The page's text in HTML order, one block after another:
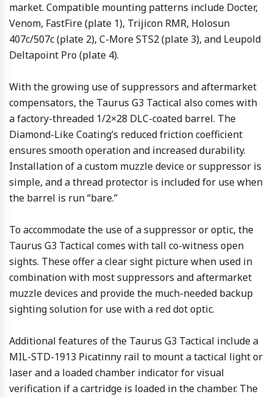
market. Compatible mounting patterns include Docter,
Venom, FastFire (plate 1), Trijicon RMR, Holosun
407c/507c (plate 2), C-More STS2 (plate 3), and Leupold
Deltapoint Pro (plate 4).
With the growing use of suppressors and aftermarket
compensators, the Taurus G3 Tactical also comes with
a factory-threaded 1/2×28 DLC-coated barrel. The
Diamond-Like Coating’s reduced friction coefficient
ensures smooth operation and increased durability.
Installation of a custom muzzle device or suppressor is
simple, and a thread protector is included for use when
the barrel is run “bare.”
To accommodate the use of a suppressor or optic, the
Taurus G3 Tactical comes with tall co-witness open
sights. These offer a clear sight picture when used in
combination with most suppressors and aftermarket
muzzle devices and provide the much-needed backup
sighting solution for use with a red dot optic.
Additional features of the Taurus G3 Tactical include a
MIL-STD-1913 Picatinny rail to mount a tactical light or
laser and a loaded chamber indicator for visual
verification if a cartridge is loaded in the chamber. The